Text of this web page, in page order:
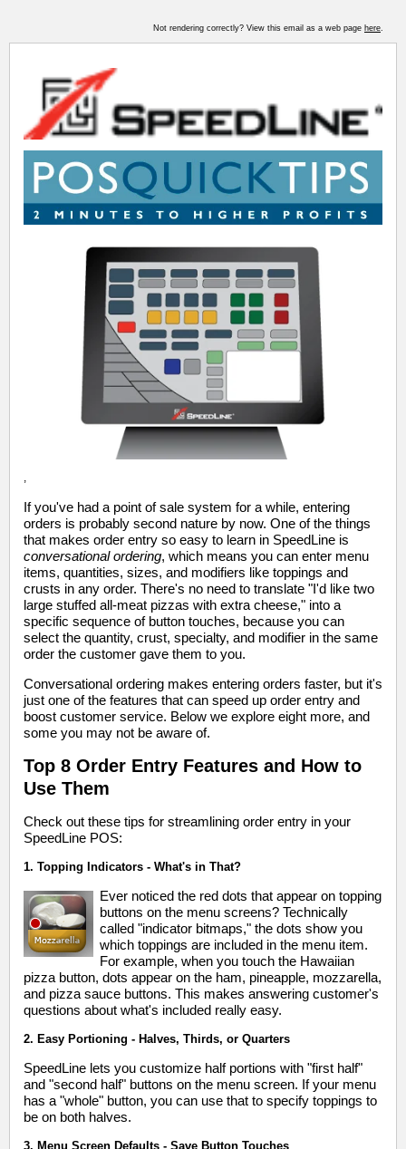
Not rendering correctly? View this email as a web page here.
,
If you've had a point of sale system for a while, entering
orders is probably second nature by now. One of the things
that makes order entry so easy to learn in SpeedLine is
conversational ordering, which means you can enter menu
items, quantities, sizes, and modifiers like toppings and
crusts in any order. There's no need to translate "I'd like two
large stuffed all-meat pizzas with extra cheese," into a
specific sequence of button touches, because you can
select the quantity, crust, specialty, and modifier in the same
order the customer gave them to you.
Conversational ordering makes entering orders faster, but it's
just one of the features that can speed up order entry and
boost customer service. Below we explore eight more, and
some you may not be aware of.
Top 8 Order Entry Features and How to
Use Them
Check out these tips for streamlining order entry in your
SpeedLine POS:
1. Topping Indicators - What's in That?
Ever noticed the red dots that appear on topping
buttons on the menu screens? Technically
called "indicator bitmaps," the dots show you
which toppings are included in the menu item.
For example, when you touch the Hawaiian
pizza button, dots appear on the ham, pineapple, mozzarella,
and pizza sauce buttons. This makes answering customer's
questions about what's included really easy.
2. Easy Portioning - Halves, Thirds, or Quarters
SpeedLine lets you customize half portions with "first half"
and "second half" buttons on the menu screen. If your menu
has a "whole" button, you can use that to specify toppings to
be on both halves.
3. Menu Screen Defaults - Save Button Touches